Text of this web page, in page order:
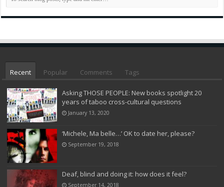
Recent Popular Comments Tags
Asking THOSE PEOPLE: New books spotlight 20
years of taboo cross-cultural questions
January 13, 2020
‘Michele, Ma belle…’ OK to date her, please?
September 19, 2018
Deaf, blind and doing it: how does it feel?
September 14, 2018